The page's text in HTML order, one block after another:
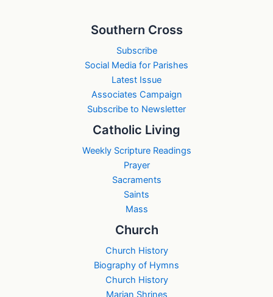
Southern Cross
Subscribe
Social Media for Parishes
Latest Issue
Associates Campaign
Subscribe to Newsletter
Catholic Living
Weekly Scripture Readings
Prayer
Sacraments
Saints
Mass
Church
Church History
Biography of Hymns
Church History
Marian Shrines